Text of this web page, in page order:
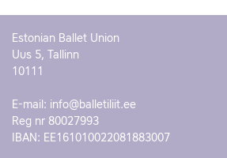
Estonian Ballet Union
Uus 5, Tallinn
10111
E-mail: info@balletiliit.ee
Reg nr 80027993
IBAN: EE161010022081883007